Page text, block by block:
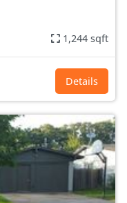
1,244 sqft
Details